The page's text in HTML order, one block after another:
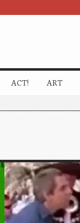
ACT! ART